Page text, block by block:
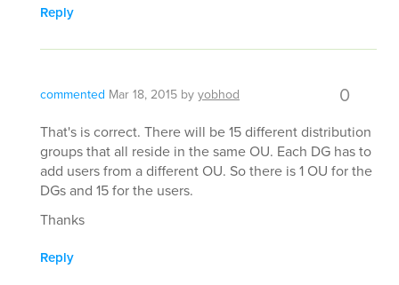
Reply
commented Mar 18, 2015 byyobhod 0
That's is correct. There will be 15 different distribution
groups that all reside in the same OU. Each DG has to
add users from a different OU. So there is 1 OU for the
DGs and 15 for the users.
Thanks
Reply